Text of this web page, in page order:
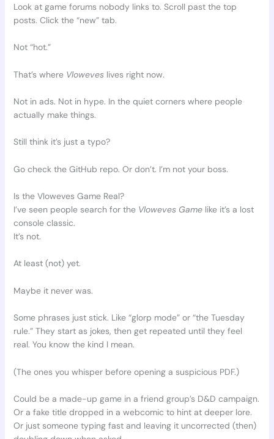
Look at game forums nobody links to. Scroll past the top
posts. Click the “new” tab.
Not “hot.”
That’s where Vloweveslives right now.
Not in ads. Not in hype. In the quiet corners where people
actually make things.
Still think it’s just a typo?
Go check the GitHub repo. Or don’t. I’m not your boss.
Is the Vloweves Game Real?
I’ve seen people search for the Vloweves Gamelike it’s a lost
console classic.
It’s not.
At least (not) yet.
Maybe it never was.
Some phrases just stick. Like “glorp mode” or “the Tuesday
rule.” They start as jokes, then get repeated until they feel
real. You know the kind I mean.
(The ones you whisper before opening a suspicious PDF.)
Could be a made-up game in a friend group’s D&D campaign.
Or a fake title dropped in a webcomic to hint at deeper lore.
Or just someone typing fast and leaving it uncorrected (then)